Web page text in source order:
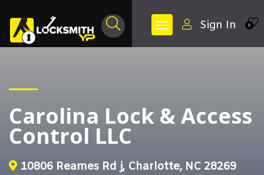
0
Sign In
Carolina Lock & Access
Control LLC
10806 Reames Rd j, Charlotte, NC 28269